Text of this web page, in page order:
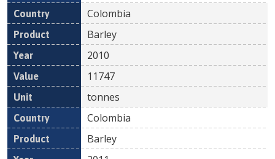
Colombia
Barley
2010
11747
tonnes
Colombia
Barley